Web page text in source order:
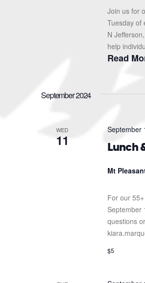
Join us for
Tuesday of
N
help
Read
September 2024
WED
11 Lunch
September
Mt
For our
September
questions
$5